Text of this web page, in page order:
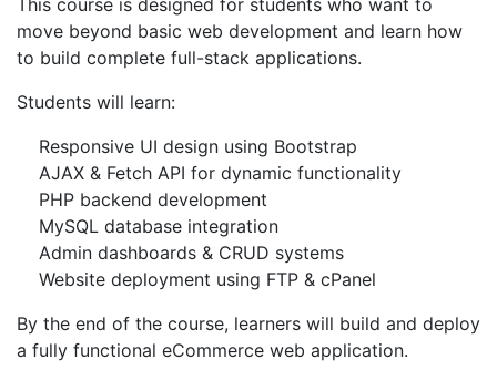
This course is designed for students who want to
move beyond basic web development and learn how
to build complete full-stack applications.
Students will learn:
Responsive UI design using Bootstrap
AJAX & Fetch API for dynamic functionality
PHP backend development
MySQL database integration
Admin dashboards & CRUD systems
Website deployment using FTP & cPanel
By the end of the course, learners will build and deploy
a fully functional eCommerce web application.